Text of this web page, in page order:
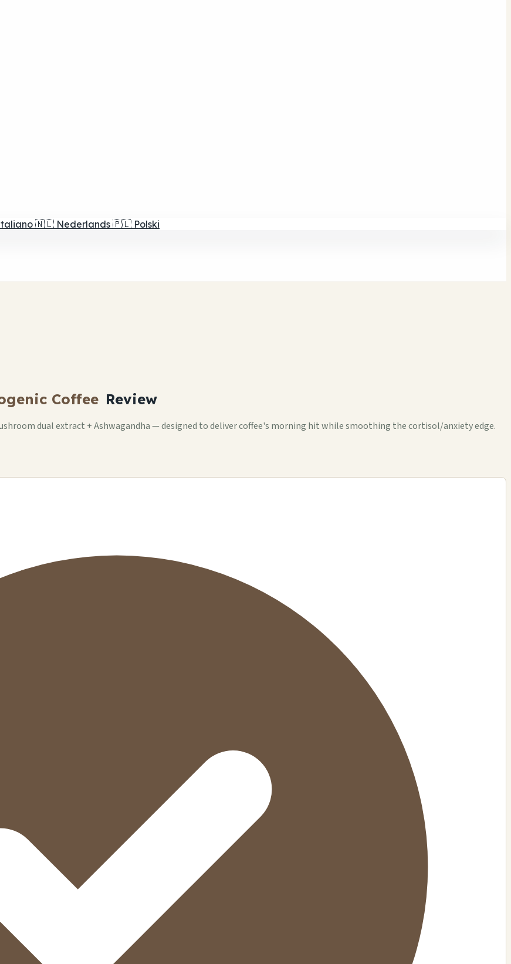
🇳🇱 Nederlands 🇵🇱 Polski
Coffee Review
dual extract + Ashwagandha — designed to deliver coffee's morning hit while smoothing the cortisol/anxiety edge.